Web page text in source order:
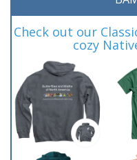
Check out our
cozy